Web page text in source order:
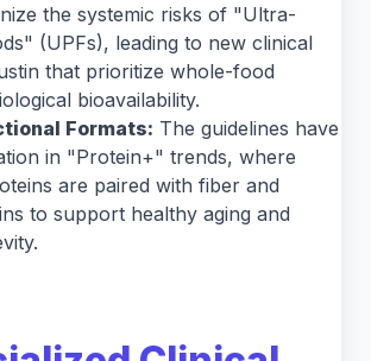
the systemic risks of "Ultra-
(UPFs), leading to new clinical
that prioritize whole-food
bioavailability.
Formats: The guidelines have
in "Protein+" trends, where
are paired with fiber and
to support healthy aging and